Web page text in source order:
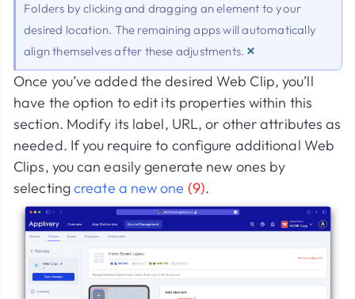
Folders by clicking and dragging an element to your
desired location. The remaining apps will automatically
align themselves after these adjustments. ×
Once you’ve added the desired Web Clip, you’ll
have the option to edit its properties within this
section. Modify its label, URL, or other attributes as
needed. If you require to configure additional Web
Clips, you can easily generate new ones by
selectingcreate a new one (9).